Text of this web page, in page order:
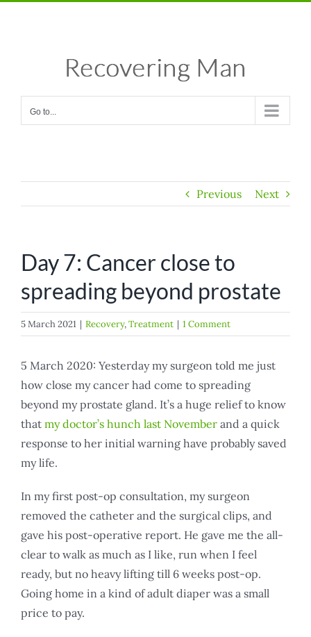
Go to...
Previous Next
Day 7: Cancer close to
spreading beyond prostate
5 March 2021 | Recovery,Treatment | 1 Comment
5 March 2020: Yesterday my surgeon told me just
how close my cancer had come to spreading
beyond my prostate gland. It’s a huge relief to know
that my doctor’s hunch last November and a quick
response to her initial warning have probably saved
my life.
In my first post-op consultation, my surgeon
removed the catheter and the surgical clips, and
gave his post-operative report. He gave me the all-
clear to walk as much as I like, run when I feel
ready, but no heavy lifting till 6 weeks post-op.
Going home in a kind of adult diaper was a small
price to pay.